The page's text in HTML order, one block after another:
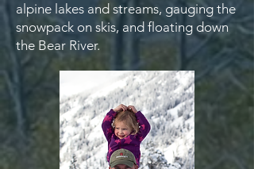
alpine lakes and streams, gauging the
snowpack on skis, and floating down
the Bear River.